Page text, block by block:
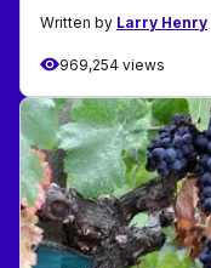
Written by Larry Henry
969,254 views